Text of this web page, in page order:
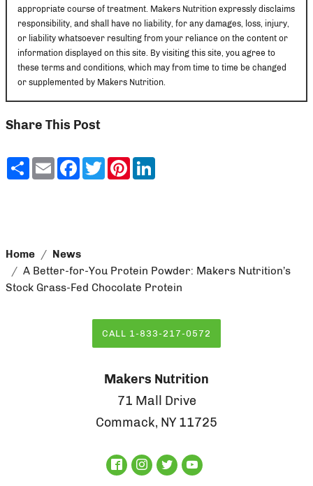
appropriate course of treatment. Makers Nutrition expressly disclaims
responsibility, and shall have no liability, for any damages, loss, injury,
or liability whatsoever resulting from your reliance on the content or
information displayed on this site. By visiting this site, you agree to
these terms and conditions, which may from time to time be changed
or supplemented by Makers Nutrition.
Share This Post
ShareEmailFacebook
TwitterPinterest
Home
News
A Better-for-You Protein Powder: Makers Nutrition’s
Stock Grass-Fed Chocolate Protein
CALL 1-833-217-0572
Makers Nutrition
71 Mall Drive
Commack, NY 11725